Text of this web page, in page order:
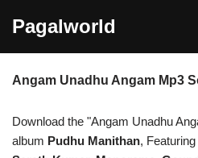
content
Pagalworld
Angam Unadhu Angam Mp3
Download the "Angam Unadhu
album Pudhu Manithan, Featuring